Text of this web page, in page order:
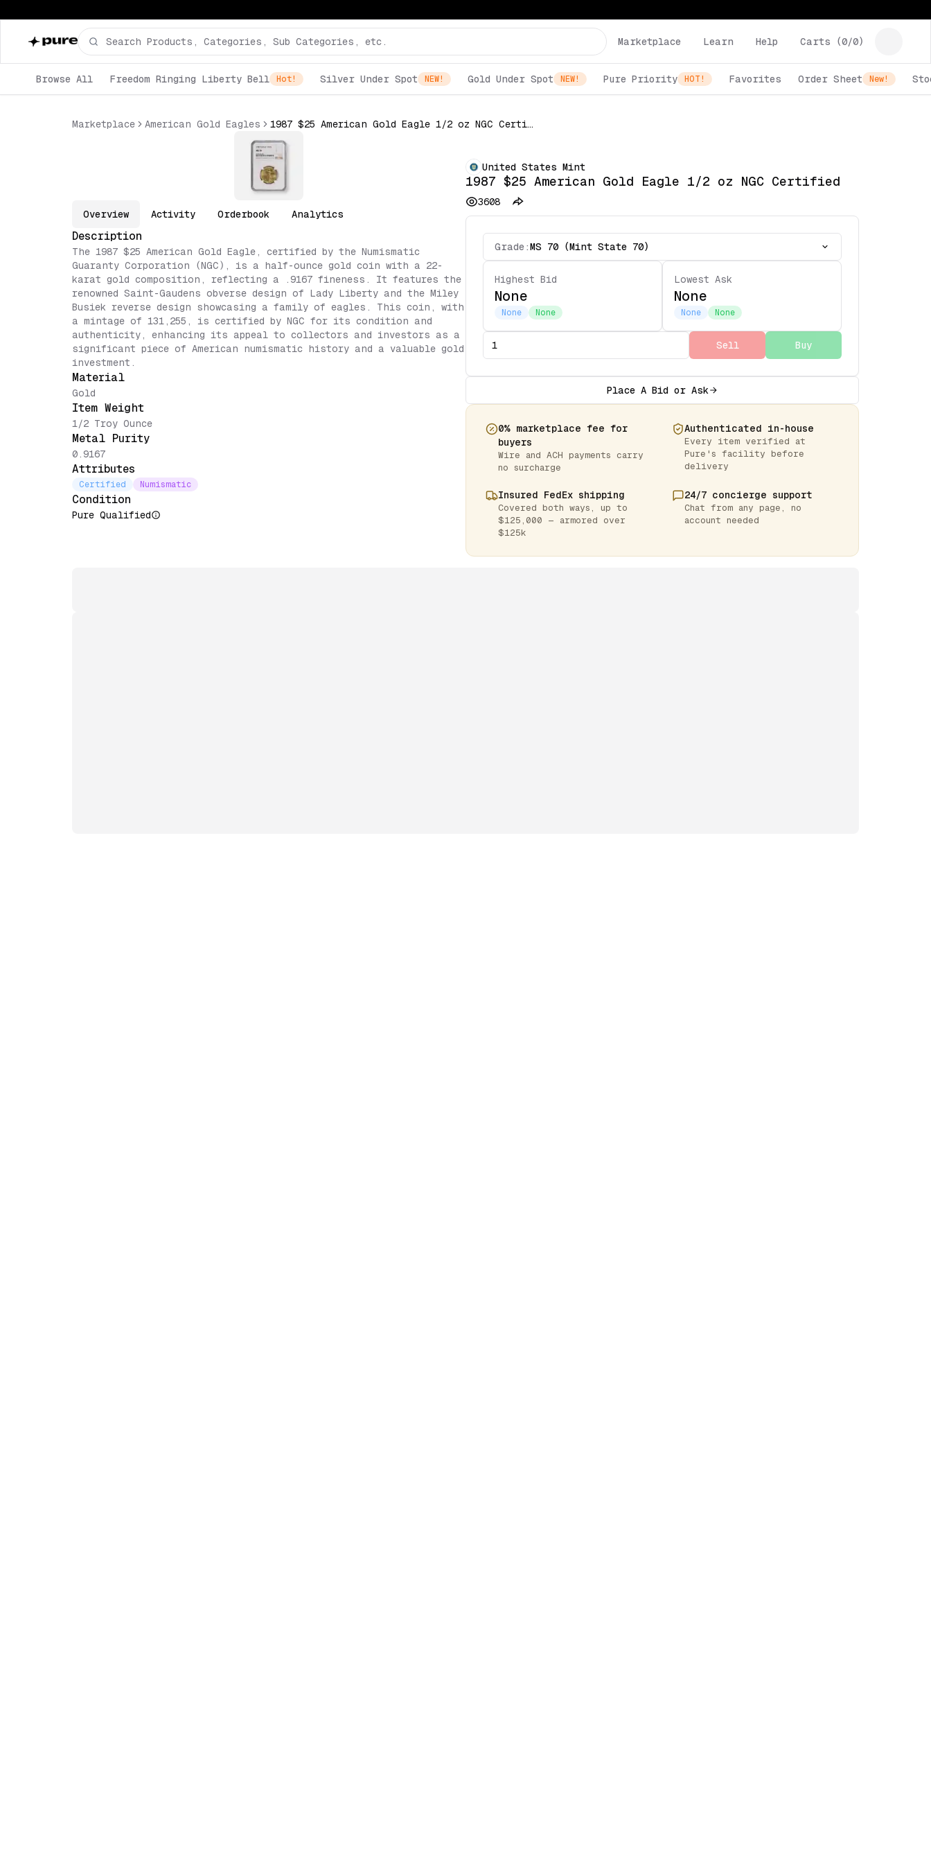
Marketplace Learn Help Carts (0/0)
Browse All Freedom Ringing Liberty Bell Hot! Silver Under Spot NEW! Gold Under Spot NEW! Pure Priority HOT! Favorites Order Sheet New!
Marketplace American Gold Eagles 1987 $25 American Gold Eagle 1/2 oz NGC Certified
Overview Activity Orderbook Analytics
Description
The 1987 $25 American Gold Eagle, certified by the Numismatic
Guaranty Corporation (NGC), is a half-ounce gold coin with a 22-
karat gold composition, reflecting a .9167 fineness. It features the
renowned Saint-Gaudens obverse design of Lady Liberty and the Miley
Busiek reverse design showcasing a family of eagles. This coin, with
a mintage of 131,255, is certified by NGC for its condition and
authenticity, enhancing its appeal to collectors and investors as a
significant piece of American numismatic history and a valuable gold
investment.
Material
Gold
Item Weight
1/2 Troy Ounce
Metal Purity
0.9167
Attributes
Certified Numismatic
Condition
Pure Qualified
United States Mint
1987 $25 American Gold Eagle 1/2 oz NGC Certified
3608
Grade:MS 70 (Mint State 70)
Highest Bid
None
None None
Lowest Ask
None
None None
Sell Buy
Place A Bid or Ask
0% marketplace fee for
buyers
Wire and ACH payments carry
no surcharge
Authenticated in-house
Every item verified at
Pure's facility before
delivery
Insured FedEx shipping
Covered both ways, up to
$125,000 — armored over
$125k
24/7 concierge support
Chat from any page, no
account needed